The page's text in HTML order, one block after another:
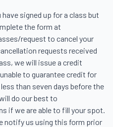
signed up for a class but
the form at
request to cancel your
requests received
we will issue a credit
to guarantee credit for
than seven days before the
do our best to
if we are able to fill your spot.
notify us using this form prior